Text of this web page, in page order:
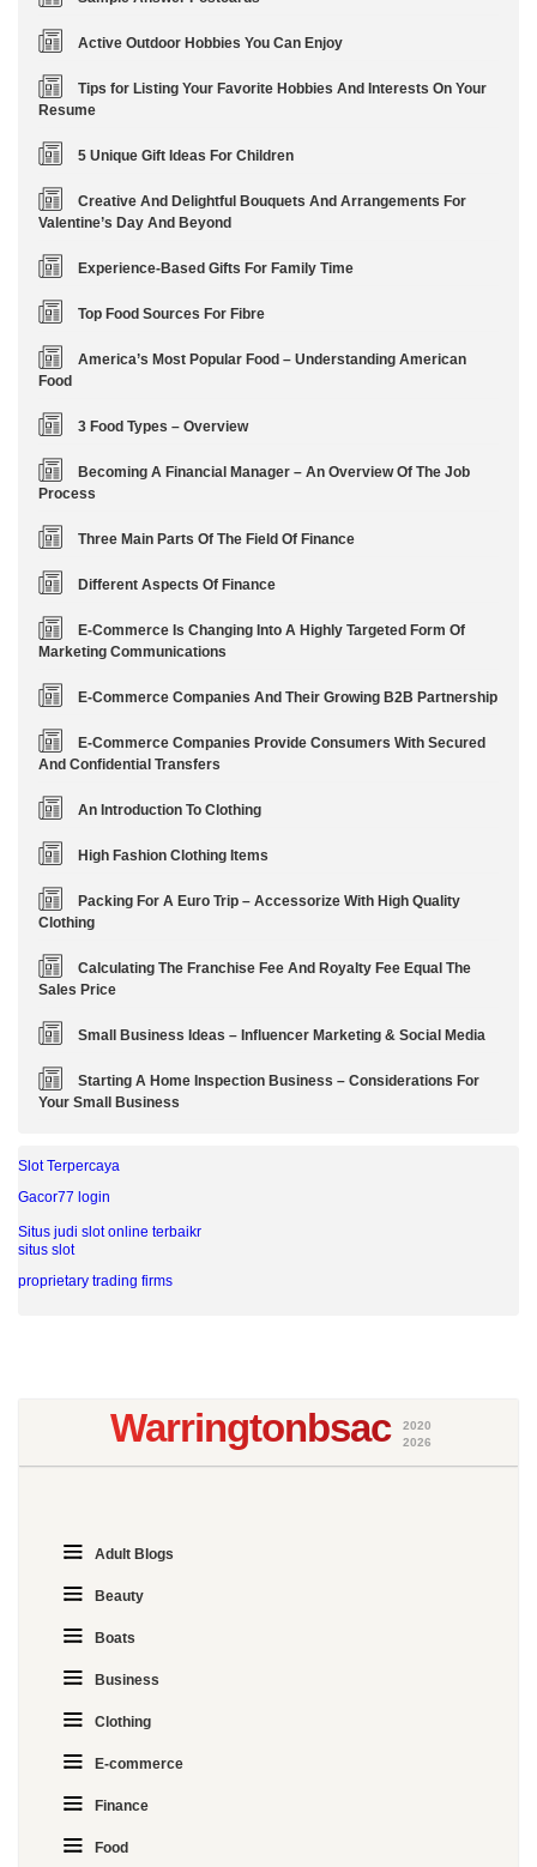
Active Outdoor Hobbies You Can Enjoy
Tips for Listing Your Favorite Hobbies And Interests On Your
Resume
5 Unique Gift Ideas For Children
Creative And Delightful Bouquets And Arrangements For
Valentine’s Day And Beyond
Experience-Based Gifts For Family Time
Top Food Sources For Fibre
America’s Most Popular Food – Understanding American
Food
3 Food Types – Overview
Becoming A Financial Manager – An Overview Of The Job
Process
Three Main Parts Of The Field Of Finance
Different Aspects Of Finance
E-Commerce Is Changing Into A Highly Targeted Form Of
Marketing Communications
E-Commerce Companies And Their Growing B2B Partnership
E-Commerce Companies Provide Consumers With Secured
And Confidential Transfers
An Introduction To Clothing
High Fashion Clothing Items
Packing For A Euro Trip – Accessorize With High Quality
Clothing
Calculating The Franchise Fee And Royalty Fee Equal The
Sales Price
Small Business Ideas – Influencer Marketing & Social Media
Starting A Home Inspection Business – Considerations For
Your Small Business
Slot Terpercaya
Gacor77 login
Situs judi slot online terbaikr
situs slot
proprietary trading firms
Warringtonbsac
2020
2026
Adult Blogs
Beauty
Boats
Business
Clothing
E-commerce
Finance
Food